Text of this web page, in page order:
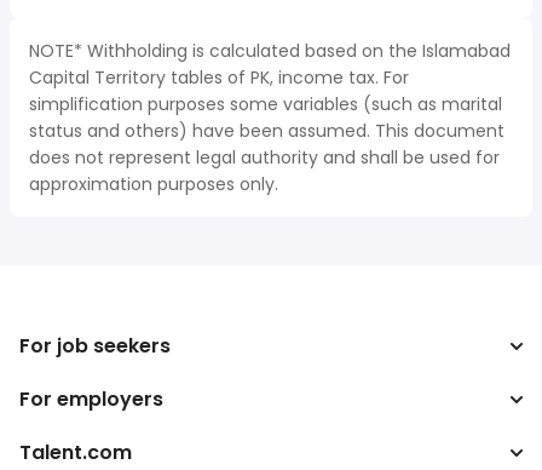
NOTE* Withholding is calculated based on the Islamabad
Capital Territory tables of PK, income tax. For
simplification purposes some variables (such as marital
status and others) have been assumed. This document
does not represent legal authority and shall be used for
approximation purposes only.
For job seekers
Search jobs
For employers
Enterprise
Talent.com